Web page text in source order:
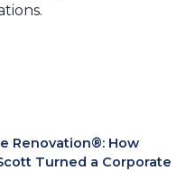
Renovation®: How
Turned a Corporate